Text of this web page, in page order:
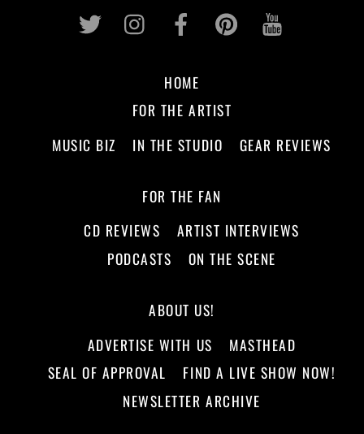
Twitter InstagramFacebookPinterest
HOME
FOR THE ARTIST
MUSIC BIZ
IN THE STUDIO GEAR REVIEWS
FOR THE FAN
CD REVIEWS
ARTIST INTERVIEWS
PODCASTS
ON THE SCENE
ABOUT US!
ADVERTISE WITH US
MASTHEAD
SEAL OF APPROVAL
FIND A LIVE SHOW NOW!
NEWSLETTER ARCHIVE